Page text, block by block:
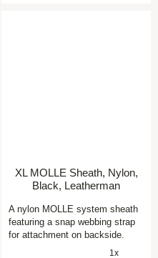
XL MOLLE Sheath, Nylon,
Black, Leatherman
A nylon MOLLE system sheath
featuring a snap webbing strap
for attachment on backside.
1x